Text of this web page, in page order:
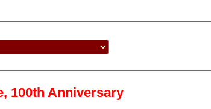
100th Anniversary